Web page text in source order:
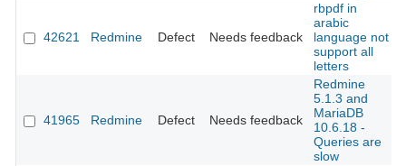
42621 Redmine Defect Needs feedback
rbpdf in
arabic
language not
support all
letters
41965 Redmine Defect Needs feedback
Redmine
5.1.3 and
MariaDB
10.6.18 -
Queries are
slow